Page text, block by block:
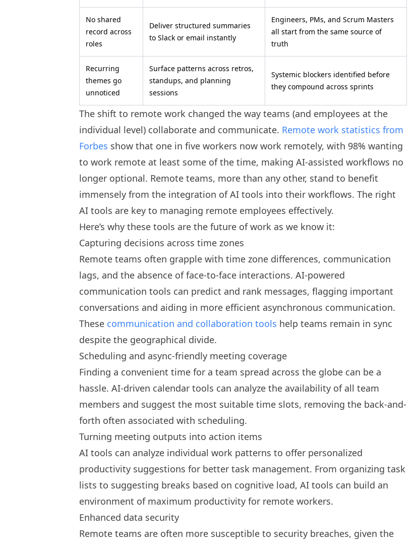
No shared
record across
roles
Deliver structured summaries
to Slack or email instantly
Engineers, PMs, and Scrum Masters
all start from the same source of
truth
Recurring
themes go
unnoticed
Surface patterns across retros,
standups, and planning
sessions
Systemic blockers identified before
they compound across sprints
The shift to remote work changed the way teams (and employees at the
individual level) collaborate and communicate. Remote work statistics from
Forbes show that one in five workers now work remotely, with 98% wanting
to work remote at least some of the time, making AI-assisted workflows no
longer optional. Remote teams, more than any other, stand to benefit
immensely from the integration of AI tools into their workflows. The right
AI tools are key to managing remote employees effectively.
Here’s why these tools are the future of work as we know it:
Capturing decisions across time zones
Remote teams often grapple with time zone differences, communication
lags, and the absence of face-to-face interactions. AI-powered
communication tools can predict and rank messages, flagging important
conversations and aiding in more efficient asynchronous communication.
These communication and collaboration tools help teams remain in sync
despite the geographical divide.
Scheduling and async-friendly meeting coverage
Finding a convenient time for a team spread across the globe can be a
hassle. AI-driven calendar tools can analyze the availability of all team
members and suggest the most suitable time slots, removing the back-and-
forth often associated with scheduling.
Turning meeting outputs into action items
AI tools can analyze individual work patterns to offer personalized
productivity suggestions for better task management. From organizing task
lists to suggesting breaks based on cognitive load, AI tools can build an
environment of maximum productivity for remote workers.
Enhanced data security
Remote teams are often more susceptible to security breaches, given the